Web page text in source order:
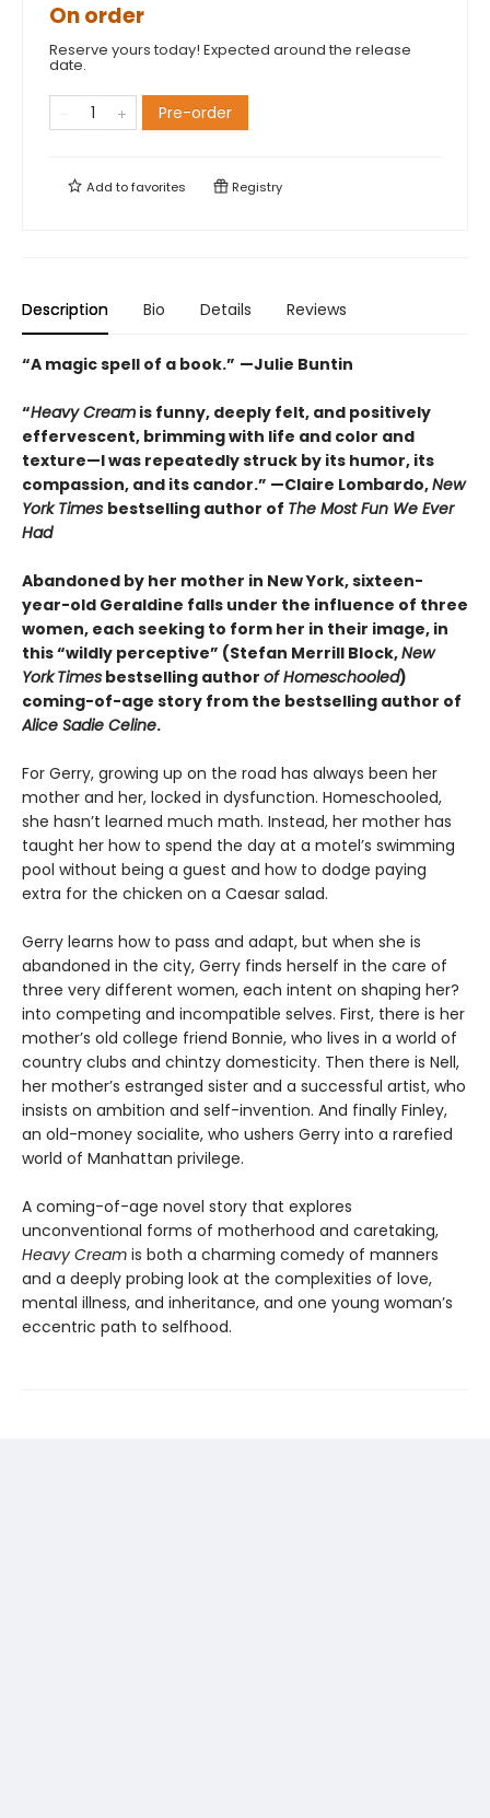
On order
Reserve yours today! Expected around the release
date.
Pre-order
Add tofavorites Registry
Description Bio Details Reviews
“A magic spell of a book.” —Julie Buntin
“Heavy Cream is funny, deeply felt, and positively
effervescent, brimming with life and color and
texture—I was repeatedly struck by its humor, its
compassion, and its candor.” —Claire Lombardo,New
York Times bestselling author of The Most Fun We Ever
Had
Abandoned by her mother in New York, sixteen-
year-old Geraldine falls under the influence of three
women, each seeking to form her in their image, in
this “wildly perceptive” (Stefan Merrill Block,New
York Times bestselling author ofHomeschooled)
coming-of-age story from the bestselling author of
Alice Sadie Celine.
For Gerry, growing up on the road has always been her
mother and her, locked in dysfunction. Homeschooled,
she hasn’t learned much math. Instead, her mother has
taught her how to spend the day at a motel’s swimming
pool without being a guest and how to dodge paying
extra for the chicken on a Caesar salad.
Gerry learns how to pass and adapt, but when she is
abandoned in the city, Gerry finds herself in the care of
three very different women, each intent on shaping her?
into competing and incompatible selves. First, there is her
mother’s old college friend Bonnie, who lives in a world of
country clubs and chintzy domesticity. Then there is Nell,
her mother’s estranged sister and a successful artist, who
insists on ambition and self-invention. And finally Finley,
an old-money socialite, who ushers Gerry into a rarefied
world of Manhattan privilege.
A coming-of-age novel story that explores
unconventional forms of motherhood and caretaking,
Heavy Cream is both a charming comedy of manners
and a deeply probing look at the complexities of love,
mental illness, and inheritance, and one young woman’s
eccentric path to selfhood.